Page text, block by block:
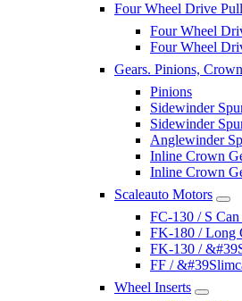
Four Wheel Drive
Four Wheel
Four Wheel
Gears. Pinions,
Pinions
Sidewinder
Sidewinder
Anglewinder
Inline Crown
Inline Crown
Scaleauto Motors
FC-130 / S
FK-180 / Long
FK-130 /
FF /
Wheel Inserts